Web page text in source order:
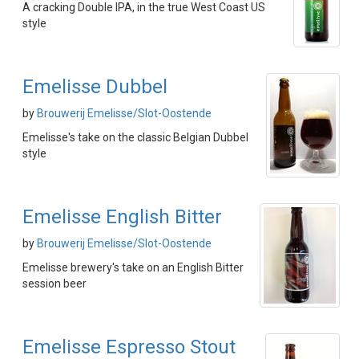
A cracking Double IPA, in the true West Coast US
style
Emelisse Dubbel
by Brouwerij Emelisse/Slot-Oostende
Emelisse's take on the classic Belgian Dubbel
style
Emelisse English Bitter
by Brouwerij Emelisse/Slot-Oostende
Emelisse brewery's take on an English Bitter
session beer
Emelisse Espresso Stout